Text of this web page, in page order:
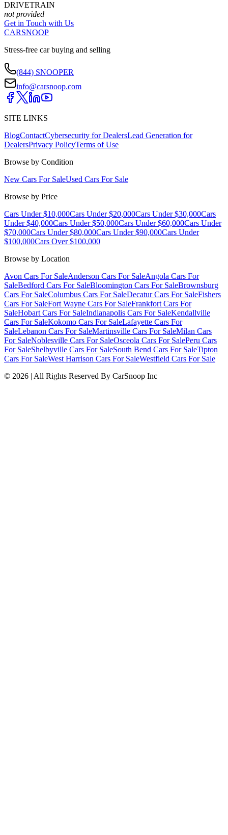
DRIVETRAIN
not provided
Get in Touch with Us
CARSNOOP
Stress-free car buying and selling
(844) SNOOPER
info@carsnoop.com
SITE LINKS
BlogContactCybersecurity for DealersLead Generation for
DealersPrivacy PolicyTerms of Use
Browse by Condition
New Cars For SaleUsed Cars For Sale
Browse by Price
Cars Under $10,000Cars Under $20,000Cars Under $30,000Cars
Under $40,000Cars Under $50,000Cars Under $60,000Cars Under
$70,000Cars Under $80,000Cars Under $90,000Cars Under
$100,000Cars Over $100,000
Browse by Location
Avon Cars For SaleAnderson Cars For SaleAngola Cars For
SaleBedford Cars For SaleBloomington Cars For SaleBrownsburg
Cars For SaleColumbus Cars For SaleDecatur Cars For SaleFishers
Cars For SaleFort Wayne Cars For SaleFrankfort Cars For
SaleHobart Cars For SaleIndianapolis Cars For SaleKendallville
Cars For SaleKokomo Cars For SaleLafayette Cars For
SaleLebanon Cars For SaleMartinsville Cars For SaleMilan Cars
For SaleNoblesville Cars For SaleOsceola Cars For SalePeru Cars
For SaleShelbyville Cars For SaleSouth Bend Cars For SaleTipton
Cars For SaleWest Harrison Cars For SaleWestfield Cars For Sale
© 2026 | All Rights Reserved By CarSnoop Inc